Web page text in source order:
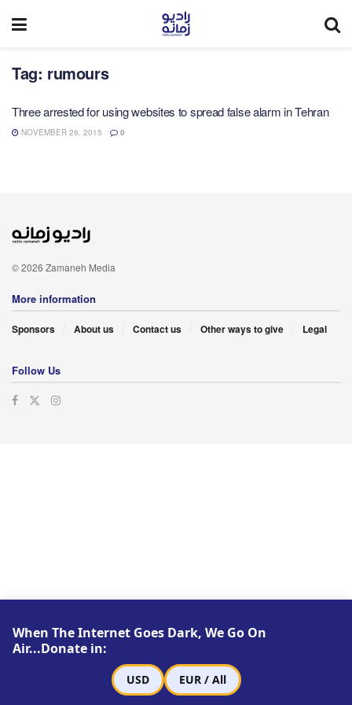
Tag: rumours
Three arrested for using websites to spread false alarm in Tehran
NOVEMBER 26, 2015 0
© 2026 Zamaneh Media
More information
Sponsors About us Contact us Other ways to give Legal
Follow Us
When The Internet Goes Dark, We Go On
Air...Donate in:
USD EUR / All